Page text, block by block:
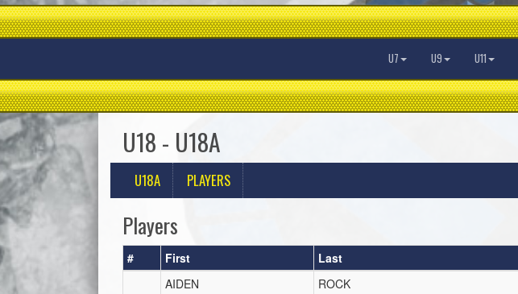
U7 U9 U11
U18 - U18A
U18A PLAYERS
Players
# First Last
AIDEN
ROCK